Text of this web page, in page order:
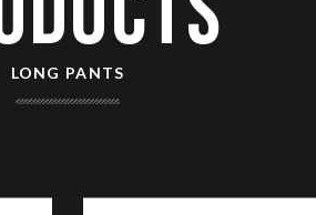
LONG PANTS